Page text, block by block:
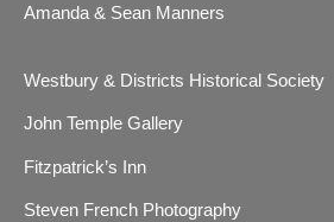
Amanda & Sean Manners
Westbury & Districts Historical Society
John Temple Gallery
Fitzpatrick’s Inn
Steven French Photography